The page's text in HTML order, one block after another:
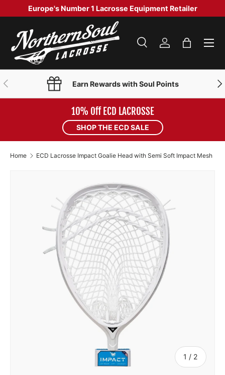
SKIP TO CONTENT
Europe's Number 1 Lacrosse Equipment Retailer
Search
Product type
SearchLog inBag
Menu
PREVIOUS Earn Rewards with Soul Points
10% Off ECD LACROSSE
SHOP THE ECD SALE
Home ECD Lacrosse Impact Goalie Head with Semi Soft Impact Mesh
1 / of
2